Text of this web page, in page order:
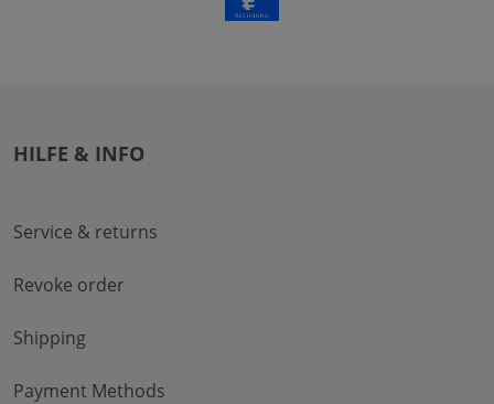
HILFE & INFO
Service & returns
Revoke order
Shipping
Payment Methods